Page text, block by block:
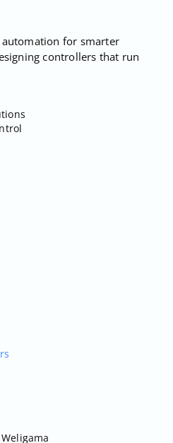
for smarter
controllers that run